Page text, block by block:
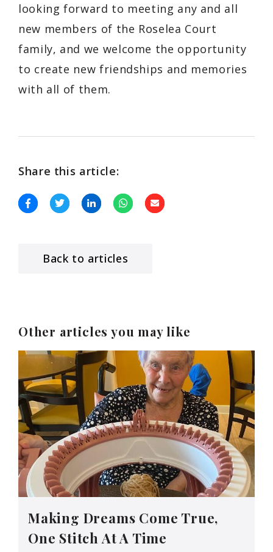
looking forward to meeting any and all
new members of the Roselea Court
family, and we welcome the opportunity
to create new friendships and memories
with all of them.
Share this article:
Back to articles
Other articles you may like
Making Dreams Come True,
One Stitch At A Time